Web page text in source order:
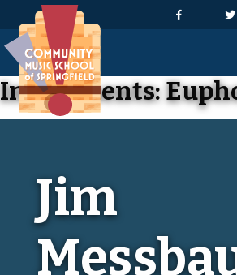
Skip to Navigation
Skip to Content
Skip to Footer Facebook
Instruments:
Jim